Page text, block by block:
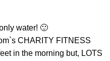
water! 🙂
CHARITY FITNESS
in the morning but, LOTS